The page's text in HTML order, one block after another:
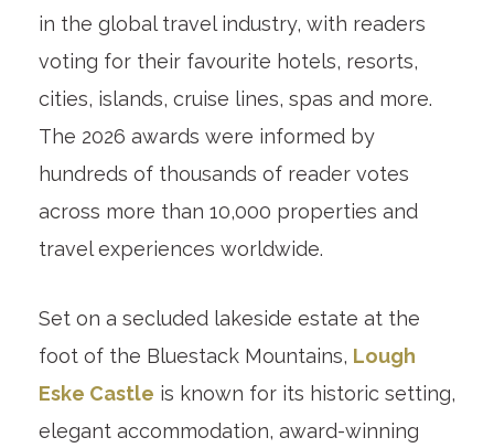
in the global travel industry, with readers
voting for their favourite hotels, resorts,
cities, islands, cruise lines, spas and more.
The 2026 awards were informed by
hundreds of thousands of reader votes
across more than 10,000 properties and
travel experiences worldwide.
Set on a secluded lakeside estate at the
foot of the Bluestack Mountains, Lough
Eske Castle is known for its historic setting,
elegant accommodation, award-winning